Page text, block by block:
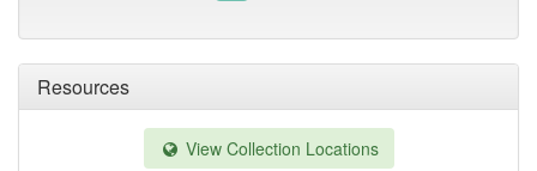
Resources
View Collection Locations